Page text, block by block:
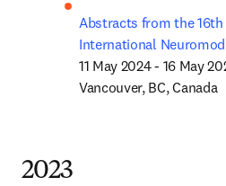
Abstracts from the
International
11 May 2024 - 16 May
Vancouver, BC, Canada
2023